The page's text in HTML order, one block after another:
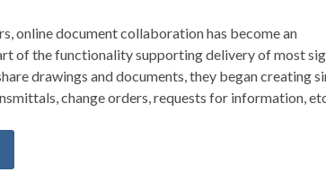
online document collaboration has become an
of the functionality supporting delivery of most
drawings and documents, they began creating
change orders, requests for information,